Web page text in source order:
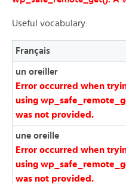
Useful vocabulary:
Français
un oreiller
Error occurred when
using
was not provided.
une oreille
Error occurred when
using
was not provided.